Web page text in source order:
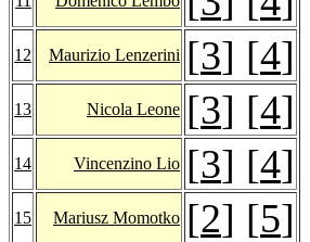
12 Maurizio Lenzerini [3] [4]
13 Nicola Leone [3] [4]
14 Vincenzino Lio [3] [4]
15 Mariusz Momotko [2] [5]